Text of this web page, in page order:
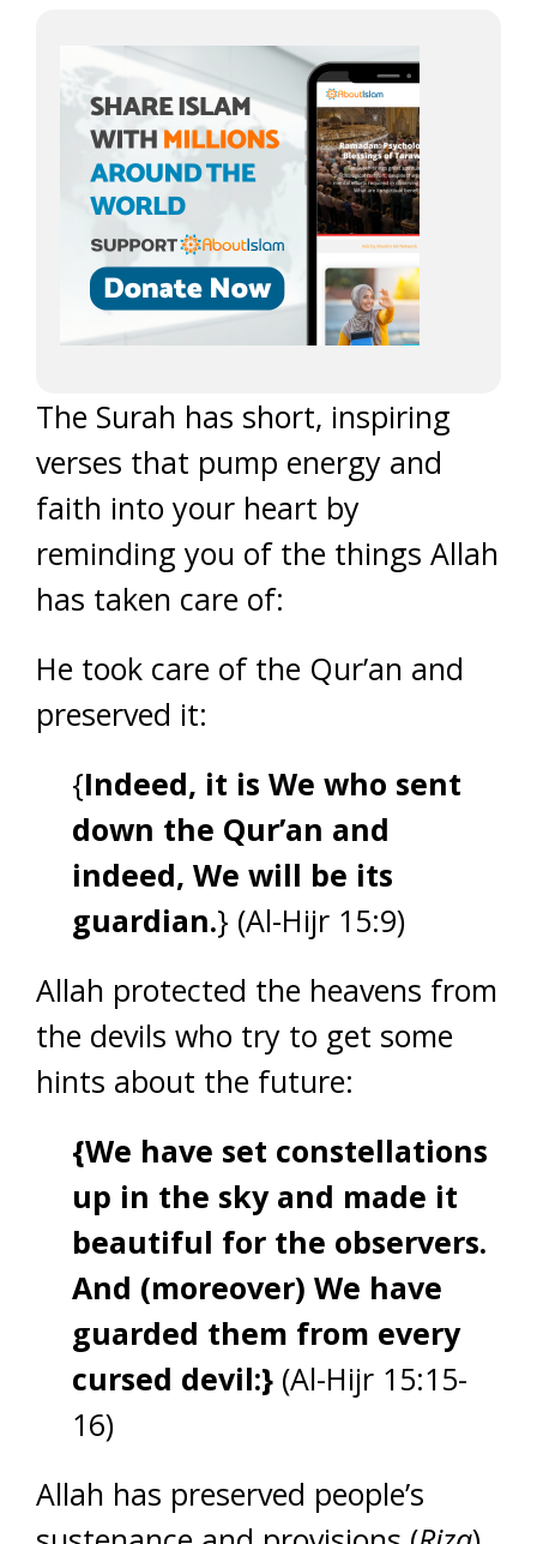
The Surah has short, inspiring
verses that pump energy and
faith into your heart by
reminding you of the things Allah
has taken care of:
He took care of the Qur’an and
preserved it:
{Indeed, it is We who sent
down the Qur’an and
indeed, We will be its
guardian.} (Al-Hijr 15:9)
Allah protected the heavens from
the devils who try to get some
hints about the future:
{We have set constellations
up in the sky and made it
beautiful for the observers.
And (moreover) We have
guarded them from every
cursed devil:} (Al-Hijr 15:15-
16)
Allah has preserved people’s